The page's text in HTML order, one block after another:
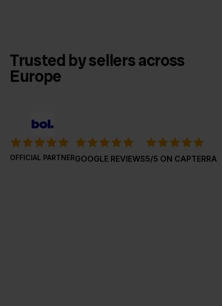
Trusted by sellers across
Europe
OFFICIAL PARTNERGOOGLE REVIEWS5/5 ON CAPTERRA